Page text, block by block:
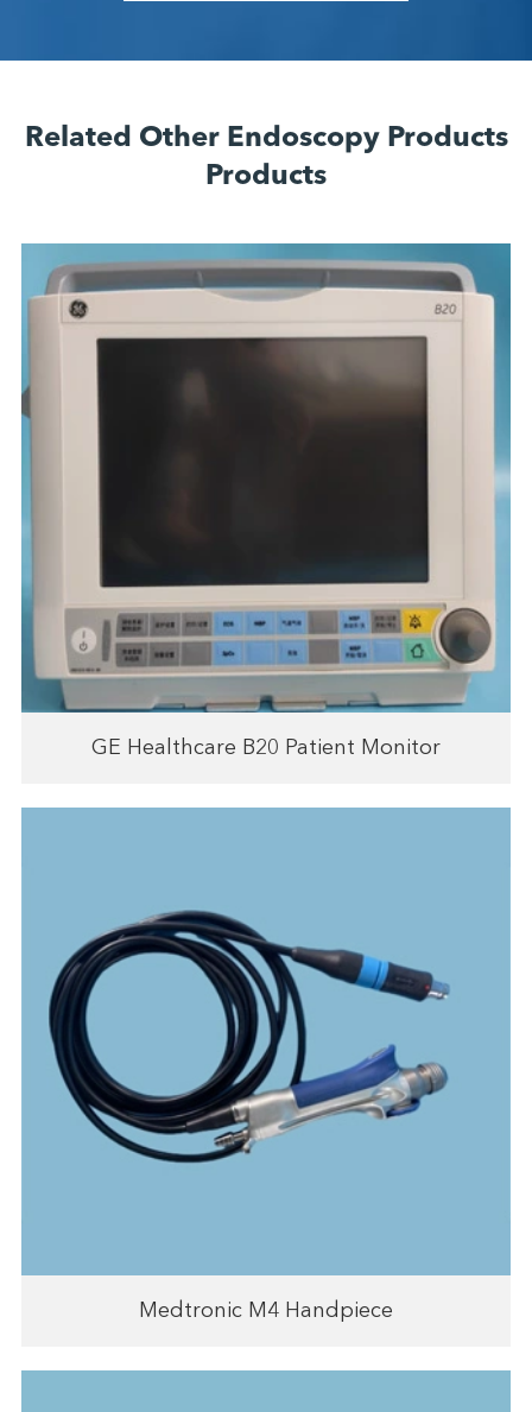
Related Other Endoscopy Products
Products
GE Healthcare B20 Patient Monitor
Medtronic M4 Handpiece